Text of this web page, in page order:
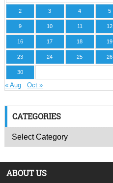
2 3 4 5
9 10 11 12
16 17 18 19
23 24 25 26
30
« Aug Oct »
CATEGORIES
ABOUT US